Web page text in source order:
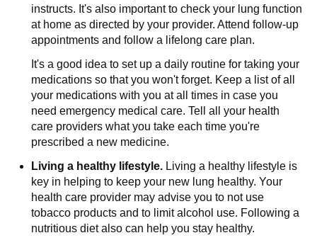
instructs. It's also important to check your lung function
at home as directed by your provider. Attend follow-up
appointments and follow a lifelong care plan.
It's a good idea to set up a daily routine for taking your
medications so that you won't forget. Keep a list of all
your medications with you at all times in case you
need emergency medical care. Tell all your health
care providers what you take each time you're
prescribed a new medicine.
Living a healthy lifestyle. Living a healthy lifestyle is
key in helping to keep your new lung healthy. Your
health care provider may advise you to not use
tobacco products and to limit alcohol use. Following a
nutritious diet also can help you stay healthy.